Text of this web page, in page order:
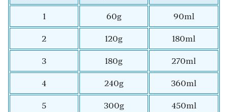
1 60g
90ml
2
120g
180ml
3
180g
270ml
4
240g
360ml
5
300g
450ml